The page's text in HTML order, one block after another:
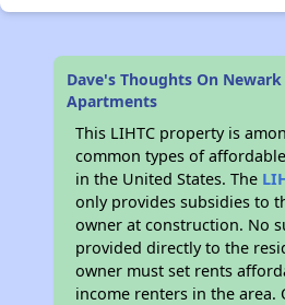
Dave's Thoughts On
Apartments
This LIHTC property is
common types of
in the United States. The
only provides subsidies to
owner at construction. No
provided directly to the
owner must set rents
income renters in the area.